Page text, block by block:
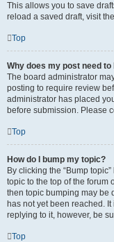
This allows you to save
reload a saved draft, visit
Top
Why does my post need to
The board administrator
posting to require review
administrator has placed
before submission. Please
Top
How do I bump my topic?
By clicking the “Bump
topic to the top of the forum
then topic bumping may be
has not yet been reached.
replying to it, however, be
Top